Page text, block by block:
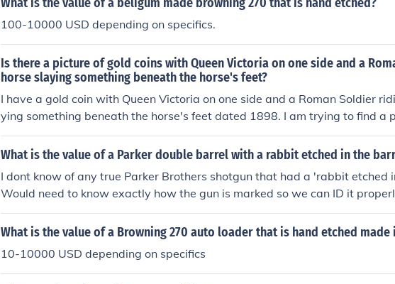
100-10000 USD depending on specifics.
Is there a picture of gold coins with Queen Victoria on one side and a
horse slaying something beneath the horse's feet?
I have a gold coin with Queen Victoria on one side and a Roman Soldier
ying something beneath the horse's feet dated 1898. I am trying to find a
oin and the value.
What is the value of a Parker double barrel with a rabbit etched in the
I dont know of any true Parker Brothers shotgun that had a 'rabbit etched
Would need to know exactly how the gun is marked so we can ID it
What is the value of a Browning 270 auto loader that is hand etched made
10-10000 USD depending on specifics